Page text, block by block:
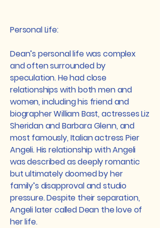
Personal Life:
Dean’s personal life was complex
and often surrounded by
speculation. He had close
relationships with both men and
women, including his friend and
biographer William Bast, actresses Liz
Sheridan and Barbara Glenn, and
most famously, Italian actress Pier
Angeli. His relationship with Angeli
was described as deeply romantic
but ultimately doomed by her
family’s disapproval and studio
pressure. Despite their separation,
Angeli later called Dean the love of
her life.